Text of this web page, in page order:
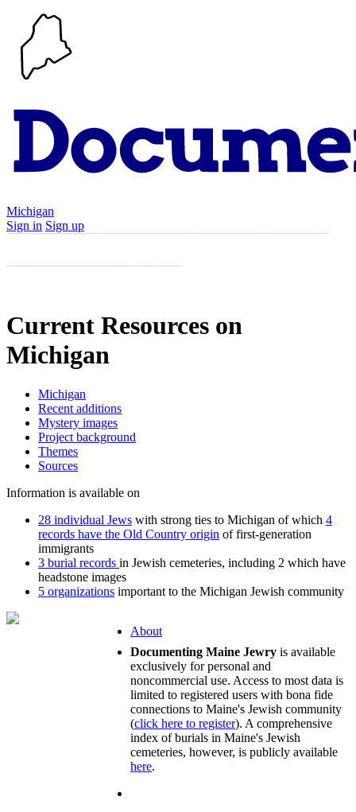
Michigan
Sign in Sign up
Current Resources on
Michigan
Michigan
Recent additions
Mystery images
Project background
Themes
Sources
Information is available on
28 individual Jews with strong ties to Michigan of which 4
records have the Old Country origin of first-generation
immigrants
3 burial records in Jewish cemeteries, including 2 which have
headstone images
5 organizations important to the Michigan Jewish community
About
Documenting Maine Jewry is available
exclusively for personal and
noncommercial use. Access to most data is
limited to registered users with bona fide
connections to Maine's Jewish community
(click here to register). A comprehensive
index of burials in Maine's Jewish
cemeteries, however, is publicly available
here.